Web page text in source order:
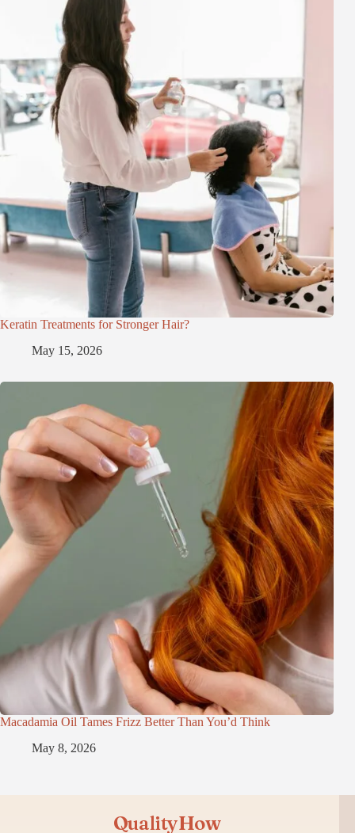
Keratin Treatments for Stronger Hair?
May 15, 2026
Macadamia Oil Tames Frizz Better Than You’d Think
May 8, 2026
QualityHow